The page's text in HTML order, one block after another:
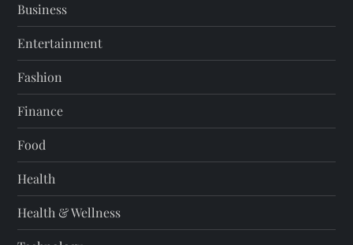
Business
Entertainment
Fashion
Finance
Food
Health
Health & Wellness